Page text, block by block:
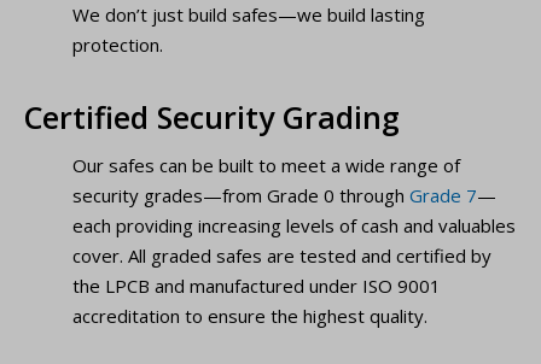
We don’t just build safes—we build lasting
protection.
Certified Security Grading
Our safes can be built to meet a wide range of
security grades—from Grade 0 through Grade 7—
each providing increasing levels of cash and valuables
cover. All graded safes are tested and certified by
the LPCB and manufactured under ISO 9001
accreditation to ensure the highest quality.